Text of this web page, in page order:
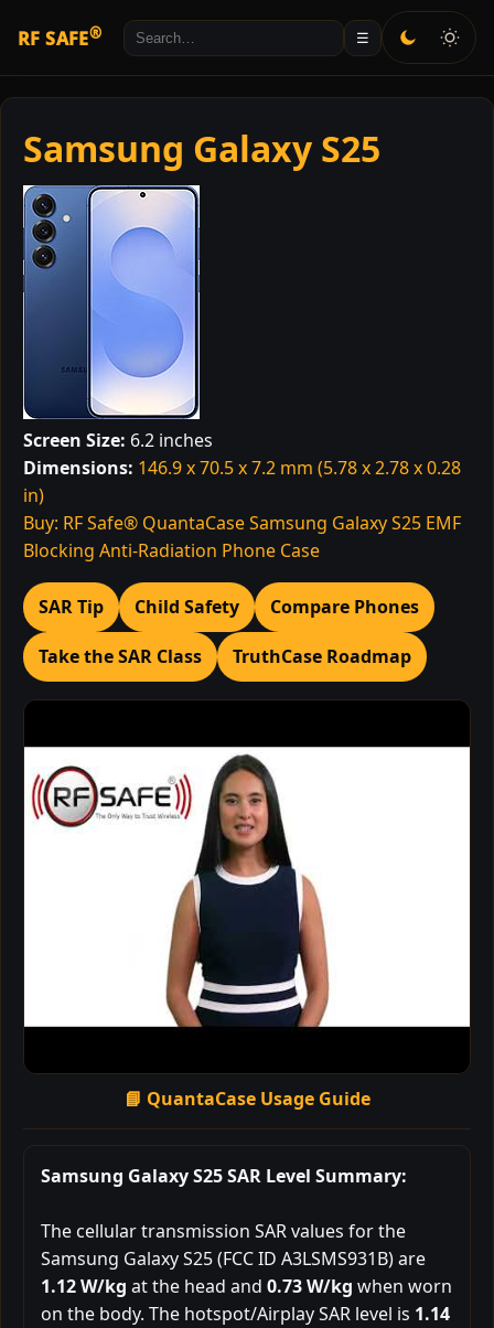
RF SAFE® ☰
Samsung Galaxy S25
Screen Size: 6.2 inches
Dimensions: 146.9 x 70.5 x 7.2 mm (5.78 x 2.78 x 0.28
in)
Buy: RF Safe® QuantaCase Samsung Galaxy S25 EMF
Blocking Anti-Radiation Phone Case
SAR Tip Child Safety Compare Phones
Take the SAR Class TruthCase Roadmap
📘 QuantaCase Usage Guide
Samsung Galaxy S25 SAR Level Summary:
The cellular transmission SAR values for the
Samsung Galaxy S25 (FCC ID A3LSMS931B) are
1.12 W/kg at the head and 0.73 W/kg when worn
on the body. The hotspot/Airplay SAR level is 1.14